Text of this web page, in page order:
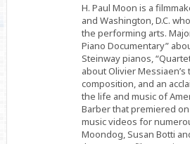
H. Paul Moon is a
and Washington, D.C.
the performing arts.
Piano Documentary”
Steinway pianos,
about Olivier
composition, and an
the life and music of
Barber that premiered
music videos for
Moondog, Susan Botti